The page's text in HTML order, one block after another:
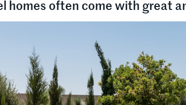
homes often come with great